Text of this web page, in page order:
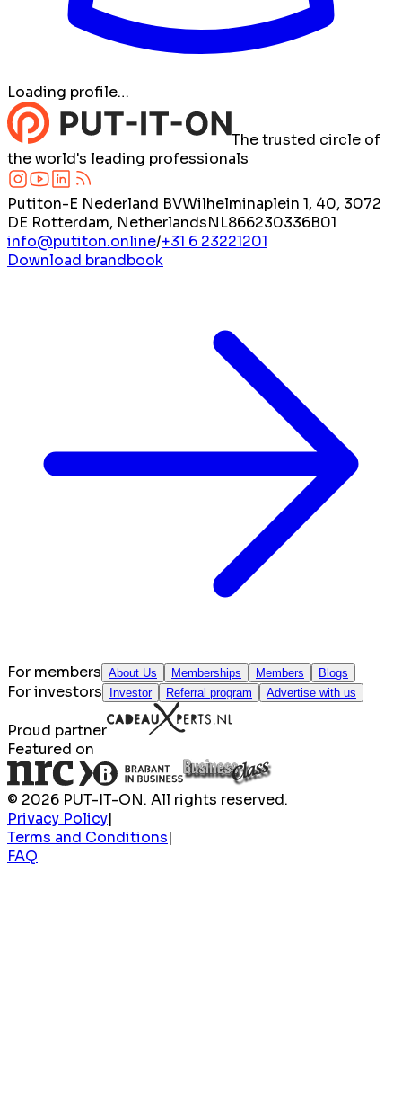
Loading profile…
The trusted circle of
the world's leading professionals
Putiton-E Nederland BVWilhelminaplein 1, 40, 3072
DE Rotterdam, NetherlandsNL866230336B01
info@putiton.online/+31 6 23221201
Download brandbook
For members About Us Memberships Members Blogs
For investors Investor Referral program Advertise with us
Proud partner
Featured on
© 2026 PUT-IT-ON. All rights reserved.
Privacy Policy|
Terms and Conditions|
FAQ